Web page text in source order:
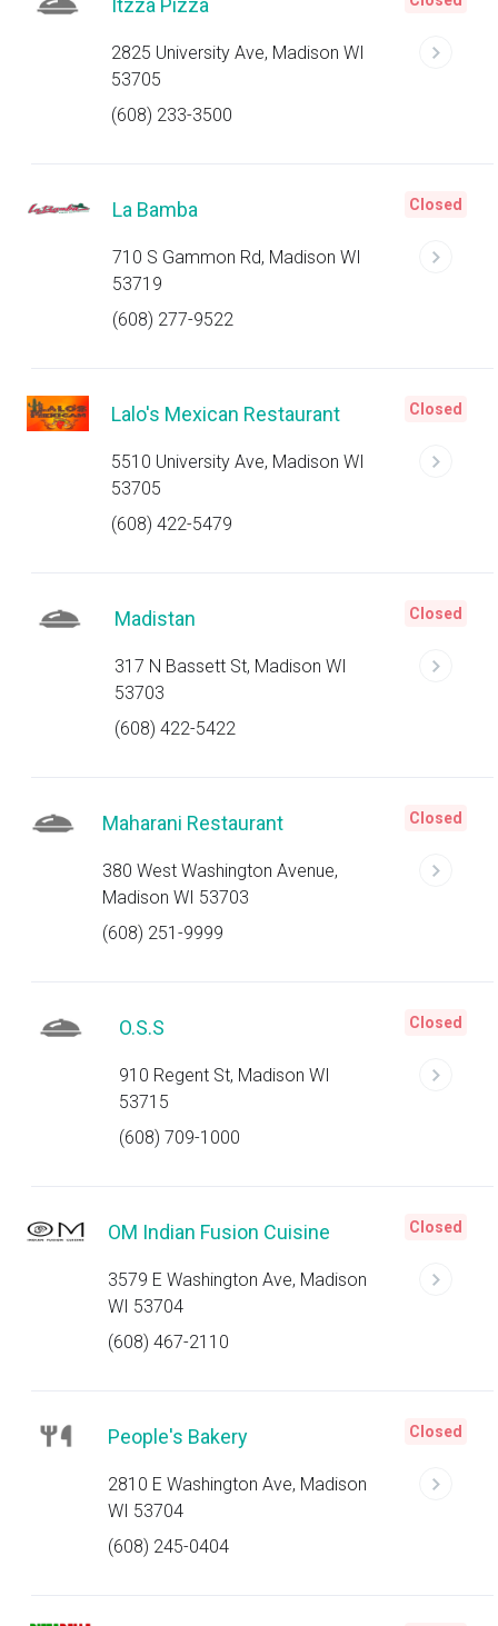
Itzza Pizza
2825 University Ave, Madison WI
53705
(608) 233-3500
La Bamba
710 S Gammon Rd, Madison WI
53719
(608) 277-9522
Closed
Lalo's Mexican Restaurant
5510 University Ave, Madison WI
53705
(608) 422-5479
Closed
Madistan
317 N Bassett St, Madison WI
53703
(608) 422-5422
Closed
Maharani Restaurant
380 West Washington Avenue,
Madison WI 53703
(608) 251-9999
Closed
O.S.S
910 Regent St, Madison WI
53715
(608) 709-1000
Closed
OM Indian Fusion Cuisine
3579 E Washington Ave, Madison
WI 53704
(608) 467-2110
Closed
People's Bakery
2810 E Washington Ave, Madison
WI 53704
(608) 245-0404
Closed